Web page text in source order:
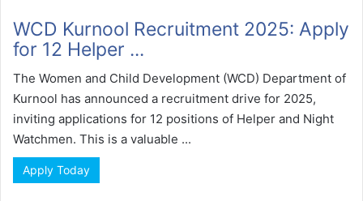
WCD Kurnool Recruitment 2025: Apply
for 12 Helper ...
The Women and Child Development (WCD) Department of
Kurnool has announced a recruitment drive for 2025,
inviting applications for 12 positions of Helper and Night
Watchmen. This is a valuable ...
Apply Today